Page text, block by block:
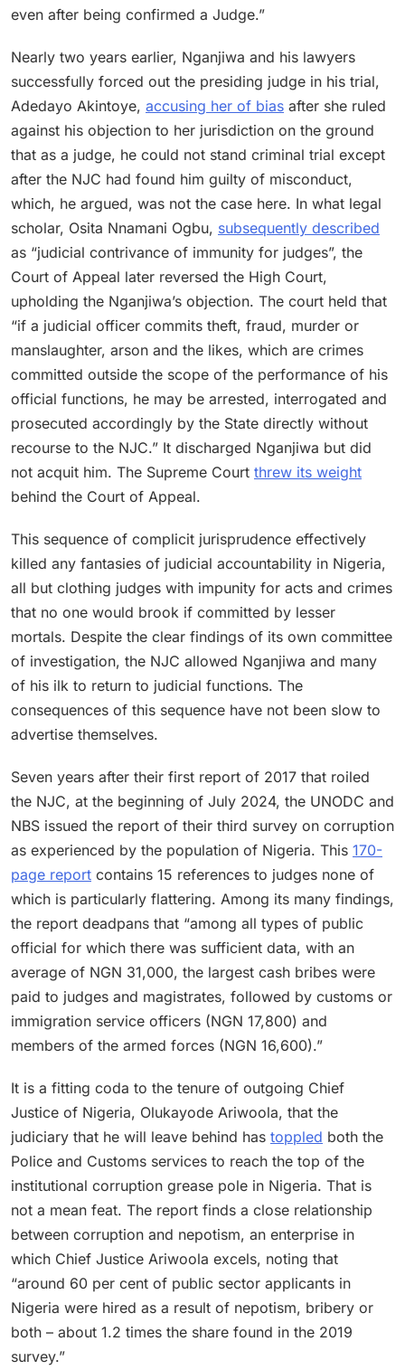
even after being confirmed a Judge.”
Nearly two years earlier, Nganjiwa and his lawyers
successfully forced out the presiding judge in his trial,
Adedayo Akintoye, accusing her of bias after she ruled
against his objection to her jurisdiction on the ground
that as a judge, he could not stand criminal trial except
after the NJC had found him guilty of misconduct,
which, he argued, was not the case here. In what legal
scholar, Osita Nnamani Ogbu, subsequently described
as “judicial contrivance of immunity for judges”, the
Court of Appeal later reversed the High Court,
upholding the Nganjiwa’s objection. The court held that
“if a judicial officer commits theft, fraud, murder or
manslaughter, arson and the likes, which are crimes
committed outside the scope of the performance of his
official functions, he may be arrested, interrogated and
prosecuted accordingly by the State directly without
recourse to the NJC.” It discharged Nganjiwa but did
not acquit him. The Supreme Court threw its weight
behind the Court of Appeal.
This sequence of complicit jurisprudence effectively
killed any fantasies of judicial accountability in Nigeria,
all but clothing judges with impunity for acts and crimes
that no one would brook if committed by lesser
mortals. Despite the clear findings of its own committee
of investigation, the NJC allowed Nganjiwa and many
of his ilk to return to judicial functions. The
consequences of this sequence have not been slow to
advertise themselves.
Seven years after their first report of 2017 that roiled
the NJC, at the beginning of July 2024, the UNODC and
NBS issued the report of their third survey on corruption
as experienced by the population of Nigeria. This 170-
page report contains 15 references to judges none of
which is particularly flattering. Among its many findings,
the report deadpans that “among all types of public
official for which there was sufficient data, with an
average of NGN 31,000, the largest cash bribes were
paid to judges and magistrates, followed by customs or
immigration service officers (NGN 17,800) and
members of the armed forces (NGN 16,600).”
It is a fitting coda to the tenure of outgoing Chief
Justice of Nigeria, Olukayode Ariwoola, that the
judiciary that he will leave behind has toppled both the
Police and Customs services to reach the top of the
institutional corruption grease pole in Nigeria. That is
not a mean feat. The report finds a close relationship
between corruption and nepotism, an enterprise in
which Chief Justice Ariwoola excels, noting that
“around 60 per cent of public sector applicants in
Nigeria were hired as a result of nepotism, bribery or
both – about 1.2 times the share found in the 2019
survey.”